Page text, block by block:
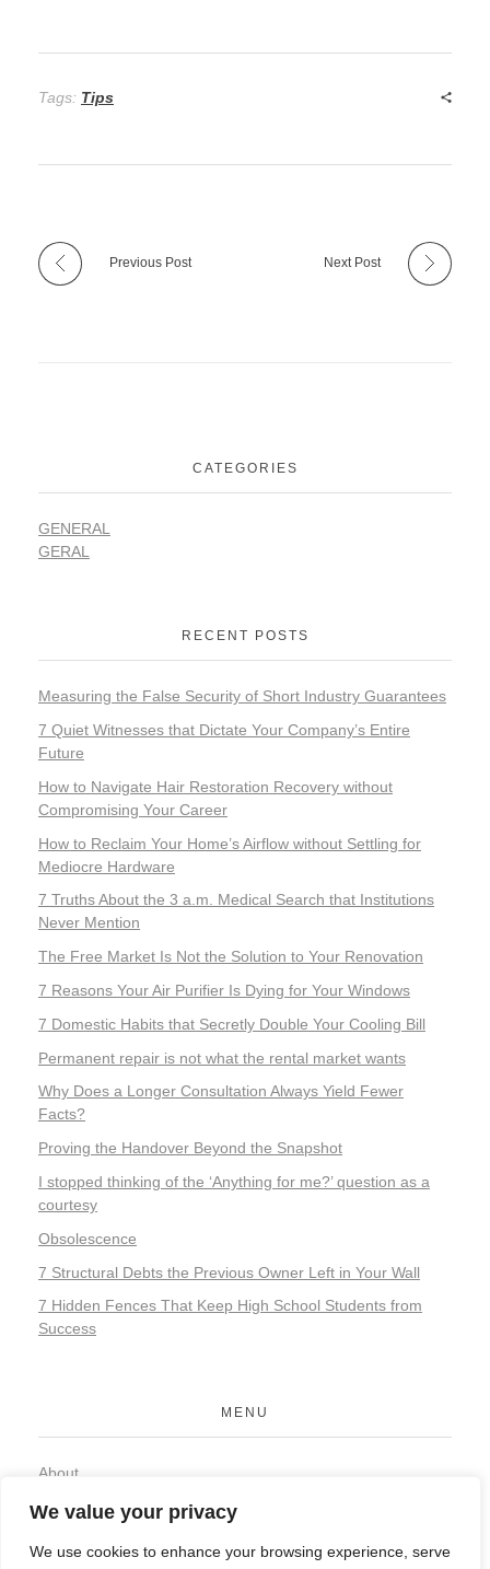
We value your privacy
We use cookies to enhance your browsing experience, serve
Tags: Tips
Previous Post Next Post
CATEGORIES
GENERAL
GERAL
RECENT POSTS
Measuring the False Security of Short Industry Guarantees
7 Quiet Witnesses that Dictate Your Company’s Entire
Future
How to Navigate Hair Restoration Recovery without
Compromising Your Career
How to Reclaim Your Home’s Airflow without Settling for
Mediocre Hardware
7 Truths About the 3 a.m. Medical Search that Institutions
Never Mention
The Free Market Is Not the Solution to Your Renovation
7 Reasons Your Air Purifier Is Dying for Your Windows
7 Domestic Habits that Secretly Double Your Cooling Bill
Permanent repair is not what the rental market wants
Why Does a Longer Consultation Always Yield Fewer
Facts?
Proving the Handover Beyond the Snapshot
I stopped thinking of the ‘Anything for me?’ question as a
courtesy
Obsolescence
7 Structural Debts the Previous Owner Left in Your Wall
7 Hidden Fences That Keep High School Students from
Success
MENU
About
Privacy Policy